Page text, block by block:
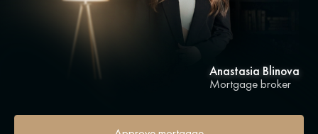
Anastasia Blinova
Mortgage broker